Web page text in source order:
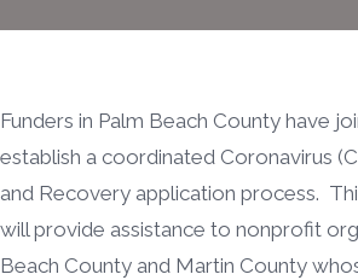
Funders in Palm Beach County have
establish a coordinated Coronavirus
and Recovery application process.
will provide assistance to nonprofit
Beach County and Martin County